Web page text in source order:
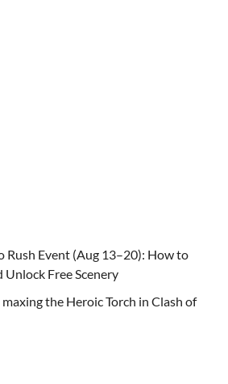
Rush Event (Aug 13–20): How to
Unlock Free Scenery
maxing the Heroic Torch in Clash of